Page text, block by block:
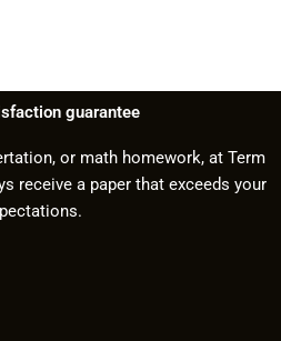
guarantee
or math homework, at Term
receive a paper that exceeds your